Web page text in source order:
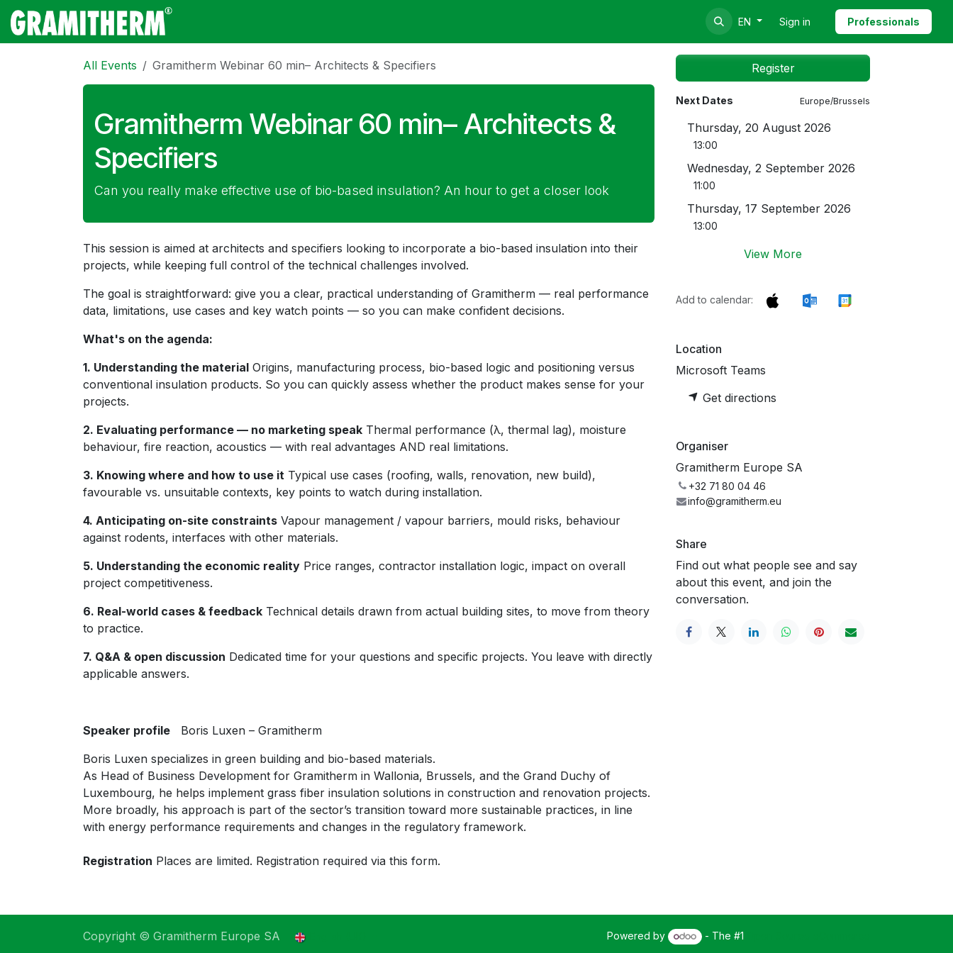
Skip to Content
EN Sign in Professionals
All Events Gramitherm Webinar 60 min– Architects & Specifiers
Gramitherm Webinar 60 min– Architects &
Specifiers
Can you really make effective use of bio-based insulation? An hour to get a closer look
This session is aimed at architects and specifiers looking to incorporate a bio-based insulation into their
projects, while keeping full control of the technical challenges involved.
The goal is straightforward: give you a clear, practical understanding of Gramitherm — real performance
data, limitations, use cases and key watch points — so you can make confident decisions.
What's on the agenda:
1. Understanding the material Origins, manufacturing process, bio-based logic and positioning versus
conventional insulation products. So you can quickly assess whether the product makes sense for your
projects.
2. Evaluating performance — no marketing speak Thermal performance (λ, thermal lag), moisture
behaviour, fire reaction, acoustics — with real advantages AND real limitations.
3. Knowing where and how to use it Typical use cases (roofing, walls, renovation, new build),
favourable vs. unsuitable contexts, key points to watch during installation.
4. Anticipating on-site constraints Vapour management / vapour barriers, mould risks, behaviour
against rodents, interfaces with other materials.
5. Understanding the economic reality Price ranges, contractor installation logic, impact on overall
project competitiveness.
6. Real-world cases & feedback Technical details drawn from actual building sites, to move from theory
to practice.
7. Q&A & open discussion Dedicated time for your questions and specific projects. You leave with directly
applicable answers.
Speaker profile Boris Luxen – Gramitherm
Boris Luxen specializes in green building and bio-based materials.
As Head of Business Development for Gramitherm in Wallonia, Brussels, and the Grand Duchy of
Luxembourg, he helps implement grass fiber insulation solutions in construction and renovation projects.
More broadly, his approach is part of the sector’s transition toward more sustainable practices, in line
with energy performance requirements and changes in the regulatory framework.
Registration Places are limited. Registration required via this form.
Register
Next Dates Europe/Brussels
Thursday, 20 August 2026
13:00
Wednesday, 2 September 2026
11:00
Thursday, 17 September 2026
13:00
View More
Add to calendar:
Location
Microsoft Teams
Get directions
Organiser
Gramitherm Europe SA
+32 71 80 04 46
info@gramitherm.eu
Share
Find out what people see and say
about this event, and join the
conversation.
Copyright © Gramitherm Europe SA Powered by - The #1